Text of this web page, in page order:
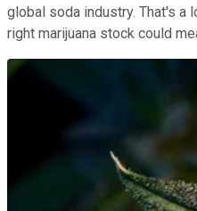
global soda industry. That's a
right marijuana stock could